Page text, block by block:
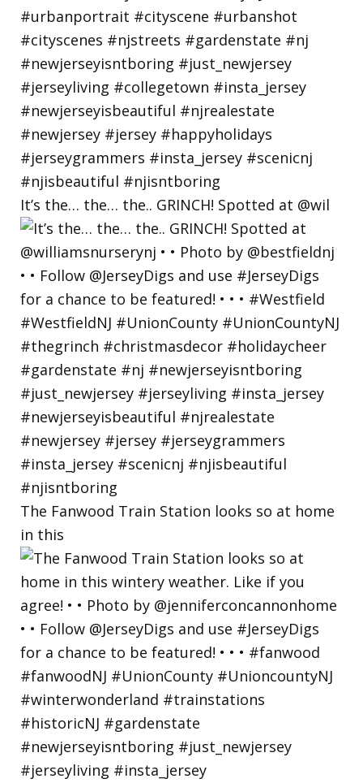
It’s the… the… the.. GRINCH! Spotted at @wil
The Fanwood Train Station looks so at home
in this